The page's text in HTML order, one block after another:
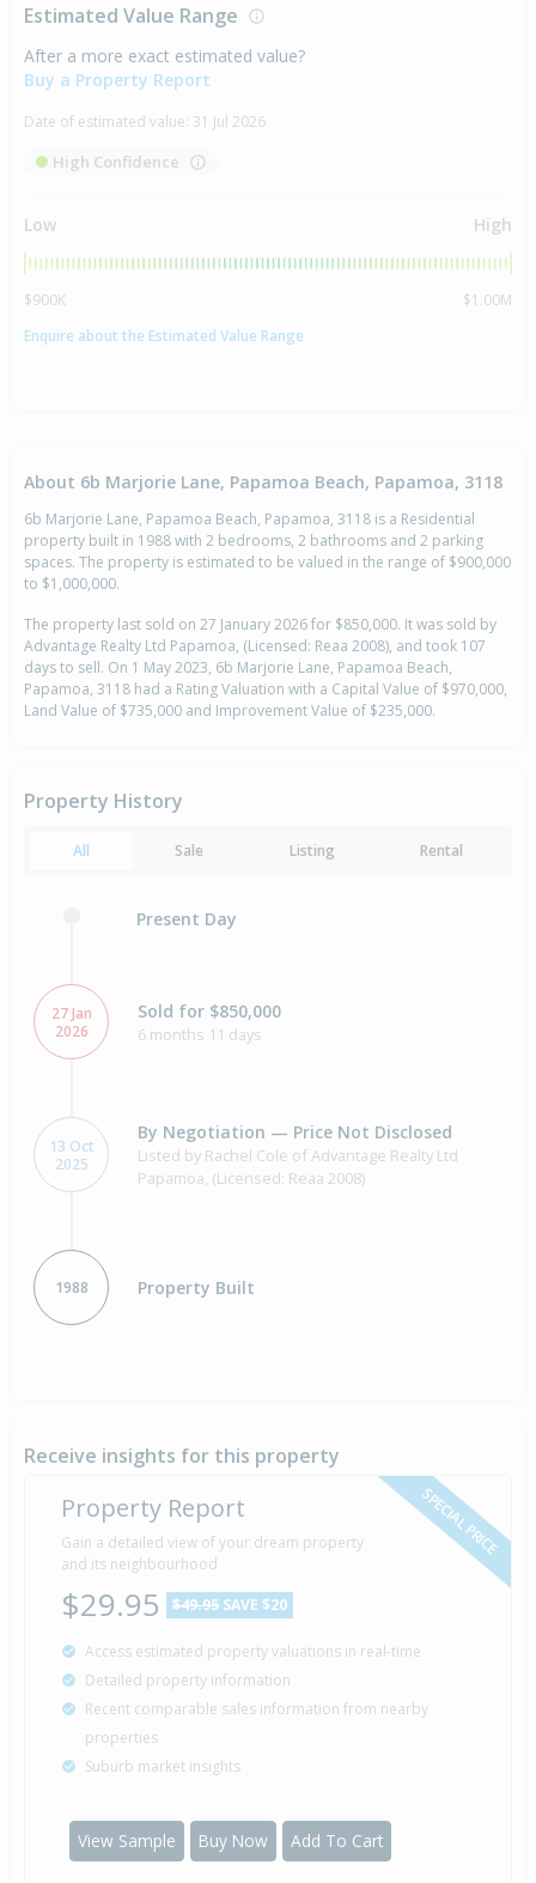
Estimated Value Range
After a more exact estimated value?
Buy a Property Report
Date of estimated value: 31 Jul 2026
High Confidence
Low High
$900K
$1.00M
Enquire about the Estimated Value Range
About 6b Marjorie Lane, Papamoa Beach, Papamoa, 3118
6b Marjorie Lane, Papamoa Beach, Papamoa, 3118 is a Residential
property built in 1988 with 2 bedrooms, 2 bathrooms and 2 parking
spaces. The property is estimated to be valued in the range of $900,000
to $1,000,000.
The property last sold on 27 January 2026 for $850,000. It was sold by
Advantage Realty Ltd Papamoa, (Licensed: Reaa 2008), and took 107
days to sell. On 1 May 2023, 6b Marjorie Lane, Papamoa Beach,
Papamoa, 3118 had a Rating Valuation with a Capital Value of $970,000,
Land Value of $735,000 and Improvement Value of $235,000.
Property History
All Sale Listing Rental
Present Day
27 Jan
2026
Sold for $850,000
6 months 11 days
13 Oct
2025
By Negotiation — Price Not Disclosed
Listed by Rachel Cole of Advantage Realty Ltd
Papamoa, (Licensed: Reaa 2008)
1988 Property Built
Receive insights for this property
SPECIAL PRICE
Property Report
Gain a detailed view of your dream property
and its neighbourhood
$29.95 $49.95 SAVE $20
Access estimated property valuations in real-time
Detailed property information
Recent comparable sales information from nearby
properties
Suburb market insights
View Sample Buy Now Add To Cart